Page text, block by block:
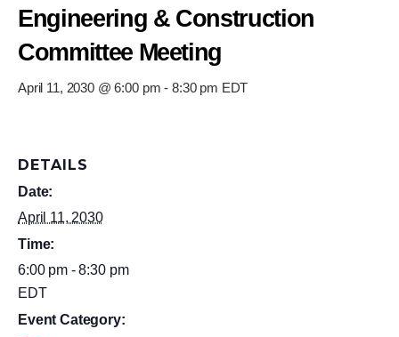
Engineering & Construction
Committee Meeting
April 11, 2030 @ 6:00 pm - 8:30 pm EDT
DETAILS
Date:
April 11, 2030
Time:
6:00 pm - 8:30 pm
EDT
Event Category: